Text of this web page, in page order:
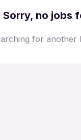
Sorry, no jobs
for